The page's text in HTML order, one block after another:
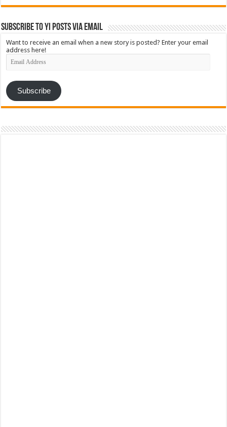
Subscribe to YI Posts via Email
Want to receive an email when a new story is posted? Enter your email
address here!
Email
Address
Subscribe